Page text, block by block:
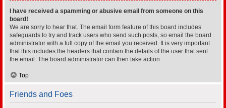
I have received a spamming or abusive email from someone on this
board!
We are sorry to hear that. The email form feature of this board includes
safeguards to try and track users who send such posts, so email the board
administrator with a full copy of the email you received. It is very important
that this includes the headers that contain the details of the user that sent
the email. The board administrator can then take action.
Top
Friends and Foes